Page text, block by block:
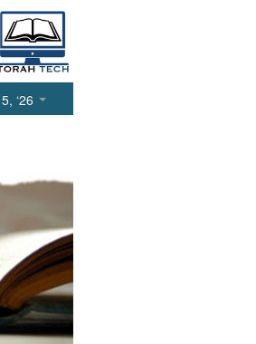
‘26